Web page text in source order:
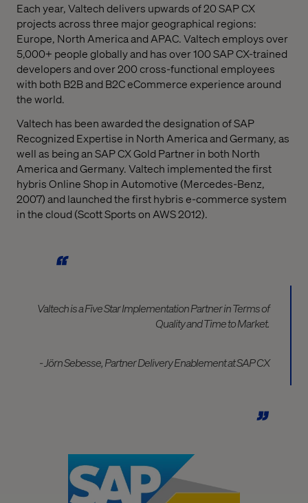
Each year, Valtech delivers upwards of 20 SAP CX
projects across three major geographical regions:
Europe, North America and APAC. Valtech employs over
5,000+ people globally and has over 100 SAP CX-trained
developers and over 200 cross-functional employees
with both B2B and B2C eCommerce experience around
the world.
Valtech has been awarded the designation of SAP
Recognized Expertise in North America and Germany, as
well as being an SAP CX Gold Partner in both North
America and Germany.Valtech implemented the first
hybris Online Shop in Automotive (Mercedes-Benz,
2007) and launched the first hybris e-commerce system
in the cloud (Scott Sports on AWS 2012).
Valtech is a Five Star Implementation Partner in Terms of
Quality and Time to Market.
- Jörn Sebesse, Partner Delivery Enablement at SAP CX